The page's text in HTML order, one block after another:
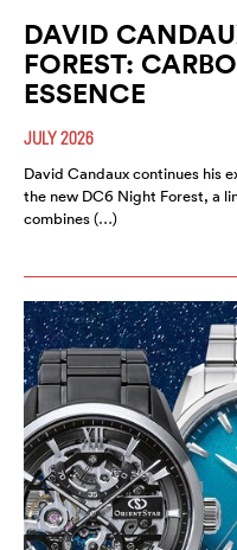
DAVID
FOREST:
ESSENCE
JULY 2026
David Candaux continues his
the new DC6 Night Forest, a
combines (…)